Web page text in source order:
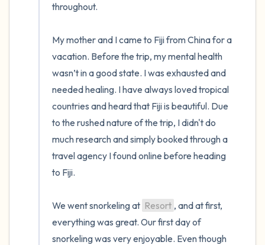
throughout.
My mother and I came to Fiji from China for a
vacation. Before the trip, my mental health
wasn’t in a good state. I was exhausted and
needed healing. I have always loved tropical
countries and heard that Fiji is beautiful. Due
to the rushed nature of the trip, I didn't do
much research and simply booked through a
travel agency I found online before heading
to Fiji.
We went snorkeling at Resort , and at first,
everything was great. Our first day of
snorkeling was very enjoyable. Even though